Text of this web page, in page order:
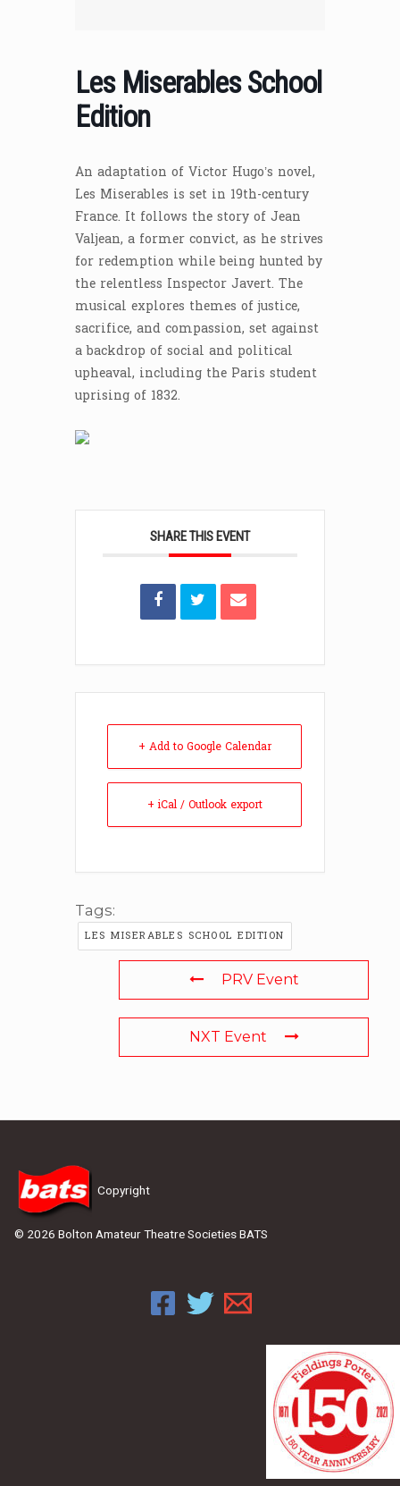
Les Miserables School
Edition
An adaptation of Victor Hugo’s novel,
Les Miserables is set in 19th-century
France. It follows the story of Jean
Valjean, a former convict, as he strives
for redemption while being hunted by
the relentless Inspector Javert. The
musical explores themes of justice,
sacrifice, and compassion, set against
a backdrop of social and political
upheaval, including the Paris student
uprising of 1832.
SHARE THIS EVENT
+ Add to Google Calendar
+ iCal / Outlook export
Tags:
LES MISERABLES SCHOOL EDITION
PRV Event
NXT Event
Copyright
© 2026 Bolton Amateur Theatre Societies BATS